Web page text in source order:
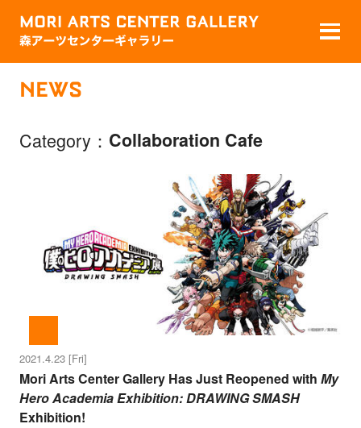
NEWS
Category Collaboration Cafe
2021.4.23 [Fri]
Mori Arts Center Gallery Has Just Reopened with My
Hero Academia Exhibition: DRAWING SMASH
Exhibition!